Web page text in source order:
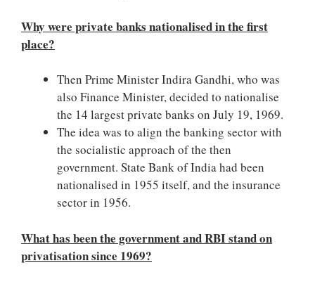
Why were private banks nationalised in the first
place?
Then Prime Minister Indira Gandhi, who was
also Finance Minister, decided to nationalise
the 14 largest private banks on July 19, 1969.
The idea was to align the banking sector with
the socialistic approach of the then
government. State Bank of India had been
nationalised in 1955 itself, and the insurance
sector in 1956.
What has been the government and RBI stand on
privatisation since 1969?